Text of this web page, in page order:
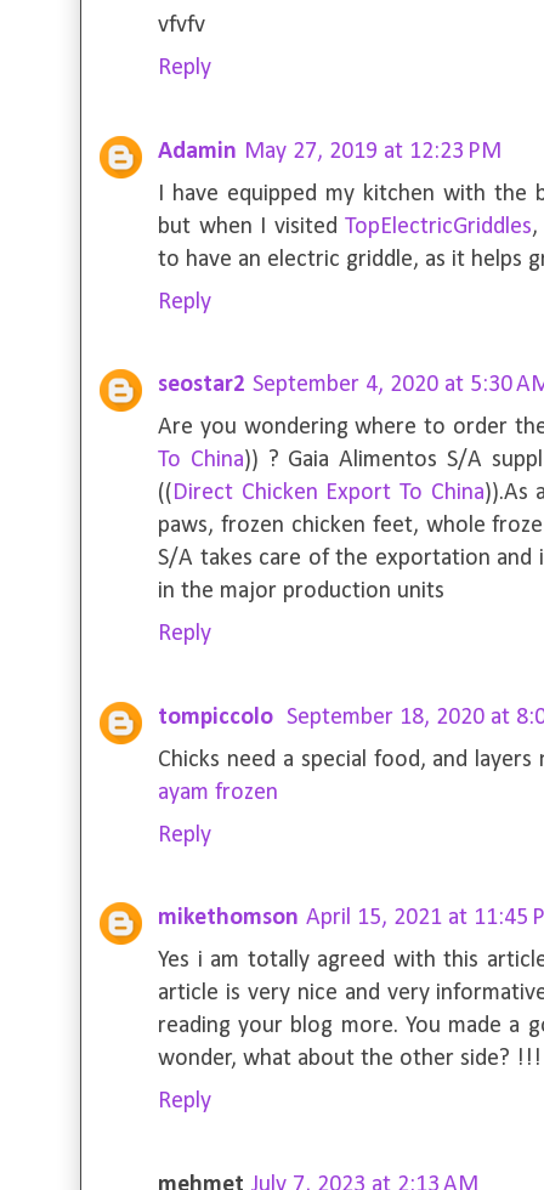
vfvfv
Reply
Adamin May 27, 2019 at 12:23 PM
I have equipped my kitchen with the
but when I visitedTopElectricGriddles
to have an electric griddle, as it helps
Reply
seostar2 September 4, 2020 at 5:30
Are you wondering where to order
To China)) ? Gaia Alimentos S/A
(( Direct Chicken Export To China)).As
paws, frozen chicken feet, whole
S/A takes care of the exportation
in the major production units
Reply
tompiccolo September 18, 2020 at
Chicks need a special food, and
ayam frozen
Reply
mikethomson April 15, 2021 at 11:45
Yes i am totally agreed with this
article is very nice and very
reading your blog more. You made a
wonder, what about the other side?
Reply
mehmet July 7, 2023 at 2:13 AM